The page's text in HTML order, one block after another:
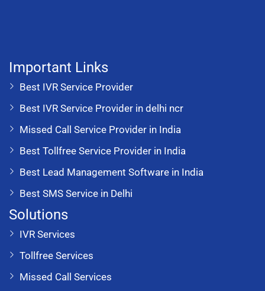
Important Links
Best IVR Service Provider
Best IVR Service Provider in delhi ncr
Missed Call Service Provider in India
Best Tollfree Service Provider in India
Best Lead Management Software in India
Best SMS Service in Delhi
Solutions
IVR Services
Tollfree Services
Missed Call Services